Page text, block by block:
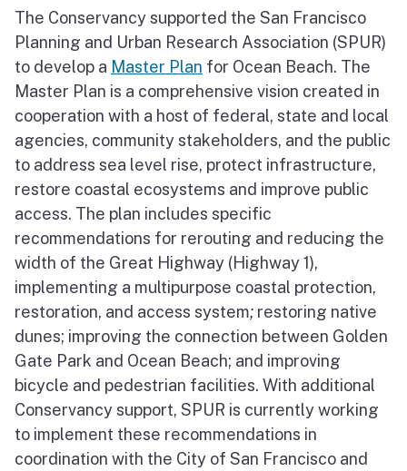
The Conservancy supported the San Francisco
Planning and Urban Research Association (SPUR)
to develop a Master Plan for Ocean Beach. The
Master Plan is a comprehensive vision created in
cooperation with a host of federal, state and local
agencies, community stakeholders, and the public
to address sea level rise, protect infrastructure,
restore coastal ecosystems and improve public
access. The plan includes specific
recommendations for rerouting and reducing the
width of the Great Highway (Highway 1),
implementing a multipurpose coastal protection,
restoration, and access system; restoring native
dunes; improving the connection between Golden
Gate Park and Ocean Beach; and improving
bicycle and pedestrian facilities. With additional
Conservancy support, SPUR is currently working
to implement these recommendations in
coordination with the City of San Francisco and